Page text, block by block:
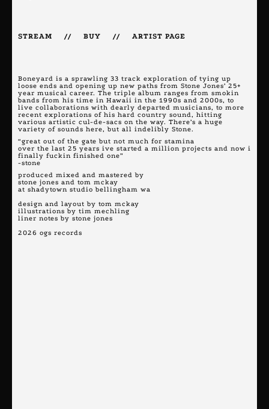
STREAM // BUY // ARTIST PAGE
Boneyard is a sprawling 33 track exploration of tying up
loose ends and opening up new paths from Stone Jones’ 25+
year musical career. The triple album ranges from smokin
bands from his time in Hawaii in the 1990s and 2000s, to
live collaborations with dearly departed musicians, to more
recent explorations of his hard country sound, hitting
various artistic cul-de-sacs on the way. There’s a huge
variety of sounds here, but all indelibly Stone.
“great out of the gate but not much for stamina
over the last 25 years ive started a million projects and now i
finally fuckin finished one”
-stone
produced mixed and mastered by
stone jones and tom mckay
at shadytown studio bellingham wa
design and layout by tom mckay
illustrations by tim mechling
liner notes by stone jones
2026 ogs records